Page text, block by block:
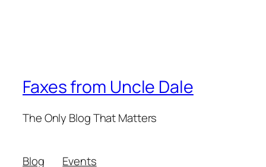
Faxes from Uncle Dale
The Only Blog That Matters
Blog Events